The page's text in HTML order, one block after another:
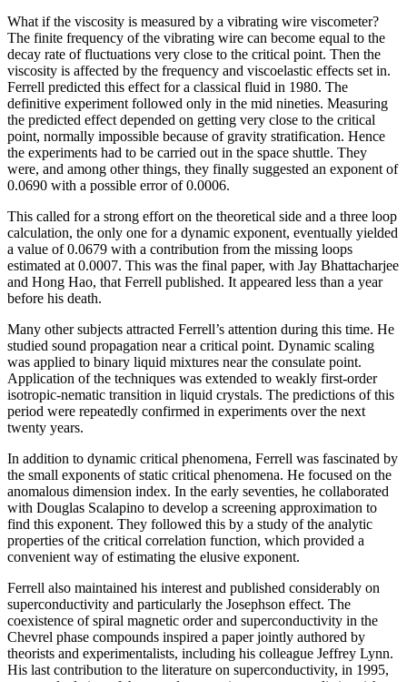
What if the viscosity is measured by a vibrating wire viscometer?
The finite frequency of the vibrating wire can become equal to the
decay rate of fluctuations very close to the critical point. Then the
viscosity is affected by the frequency and viscoelastic effects set in.
Ferrell predicted this effect for a classical fluid in 1980. The
definitive experiment followed only in the mid nineties. Measuring
the predicted effect depended on getting very close to the critical
point, normally impossible because of gravity stratification. Hence
the experiments had to be carried out in the space shuttle. They
were, and among other things, they finally suggested an exponent of
0.0690 with a possible error of 0.0006.
This called for a strong effort on the theoretical side and a three loop
calculation, the only one for a dynamic exponent, eventually yielded
a value of 0.0679 with a contribution from the missing loops
estimated at 0.0007. This was the final paper, with Jay Bhattacharjee
and Hong Hao, that Ferrell published. It appeared less than a year
before his death.
Many other subjects attracted Ferrell’s attention during this time. He
studied sound propagation near a critical point. Dynamic scaling
was applied to binary liquid mixtures near the consulate point.
Application of the techniques was extended to weakly first-order
isotropic-nematic transition in liquid crystals. The predictions of this
period were repeatedly confirmed in experiments over the next
twenty years.
In addition to dynamic critical phenomena, Ferrell was fascinated by
the small exponents of static critical phenomena. He focused on the
anomalous dimension index. In the early seventies, he collaborated
with Douglas Scalapino to develop a screening approximation to
find this exponent. They followed this by a study of the analytic
properties of the critical correlation function, which provided a
convenient way of estimating the elusive exponent.
Ferrell also maintained his interest and published considerably on
superconductivity and particularly the Josephson effect. The
coexistence of spiral magnetic order and superconductivity in the
Chevrel phase compounds inspired a paper jointly authored by
theorists and experimentalists, including his colleague Jeffrey Lynn.
His last contribution to the literature on superconductivity, in 1995,